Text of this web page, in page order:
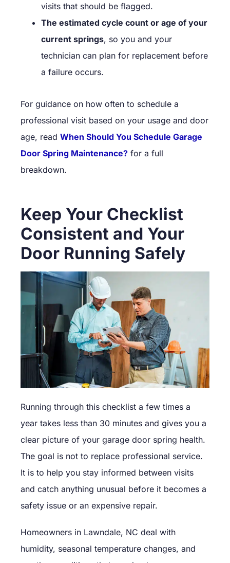
visits that should be flagged.
The estimated cycle count or age of your
current springs, so you and your
technician can plan for replacement before
a failure occurs.
For guidance on how often to schedule a
professional visit based on your usage and door
age, read When Should You Schedule Garage
Door Spring Maintenance? for a full
breakdown.
Keep Your Checklist
Consistent and Your
Door Running Safely
Running through this checklist a few times a
year takes less than 30 minutes and gives you a
clear picture of your garage door spring health.
The goal is not to replace professional service.
It is to help you stay informed between visits
and catch anything unusual before it becomes a
safety issue or an expensive repair.
Homeowners in Lawndale, NC deal with
humidity, seasonal temperature changes, and